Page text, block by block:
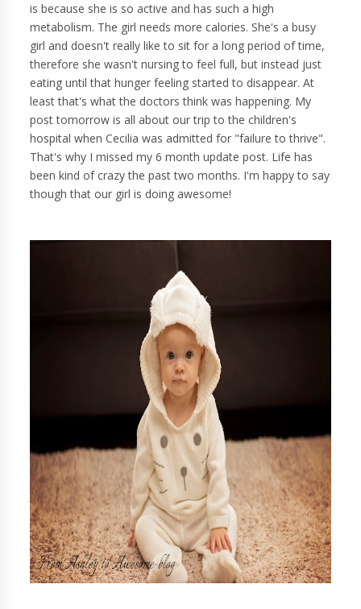
is because she is so active and has such a high
metabolism. The girl needs more calories. She's a busy
girl and doesn't really like to sit for a long period of time,
therefore she wasn't nursing to feel full, but instead just
eating until that hunger feeling started to disappear. At
least that's what the doctors think was happening. My
post tomorrow is all about our trip to the children's
hospital when Cecilia was admitted for "failure to thrive".
That's why I missed my 6 month update post. Life has
been kind of crazy the past two months. I'm happy to say
though that our girl is doing awesome!